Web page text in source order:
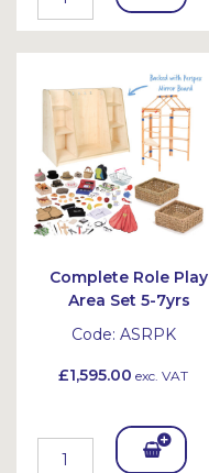
To
Bask
et
Complete Role Play
Area Set 5-7yrs
Code: ASRPK
£1,595.00 exc. VAT
Add